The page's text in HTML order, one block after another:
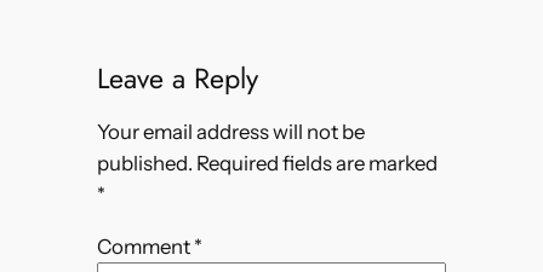
Leave a Reply
Your email address will not be
published. Required fields are marked
*
Comment *